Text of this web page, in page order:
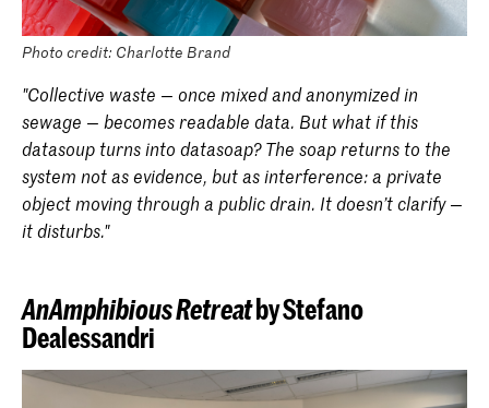
Photo credit: Charlotte Brand
"Collective waste — once mixed and anonymized in
sewage — becomes readable data. But what if this
datasoup turns into datasoap? The soap returns to the
system not as evidence, but as interference: a private
object moving through a public drain. It doesn’t clarify —
it disturbs."
AnAmphibious Retreatby Stefano
Dealessandri